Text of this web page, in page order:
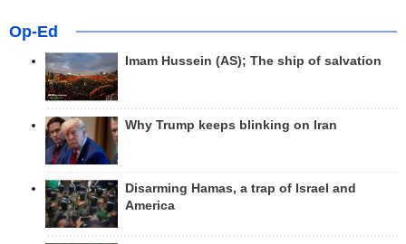
Op-Ed
Imam Hussein (AS); The ship of salvation
Why Trump keeps blinking on Iran
Disarming Hamas, a trap of Israel and
America